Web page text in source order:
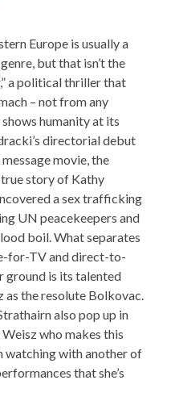
Europe is usually a
but that isn’t the
a political thriller that
– not from any
humanity at its
directorial debut
movie, the
story of Kathy
a sex trafficking
UN peacekeepers and
boil. What separates
for-TV and direct-to-
ground is its talented
as the resolute Bolkovac.
also pop up in
who makes this
watching with another of
that she’s